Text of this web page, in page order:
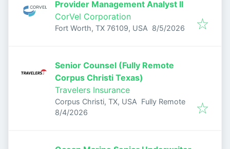
Provider Management Analyst II
CorVel Corporation
Fort Worth, TX 76109, USA Published
8/5/2026
Senior Counsel (Fully Remote
Corpus Christi Texas)
Travelers Insurance
Corpus Christi, TX, USA Fully Remote
Published
8/4/2026